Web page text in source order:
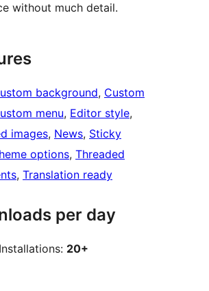
without much detail.
background, Custom
menu, Editor style
images, News, Sticky
options, Threaded
, Translation ready
per day
20+